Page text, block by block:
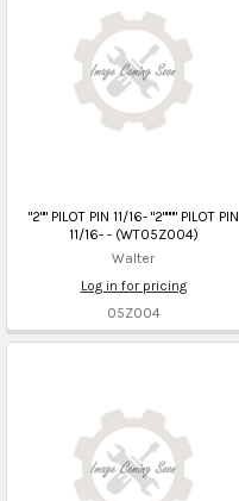
"2"" PILOT PIN 11/16- "2"""" PILOT PIN
11/16- - (WT05Z004)
Walter
Log in for pricing
05Z004